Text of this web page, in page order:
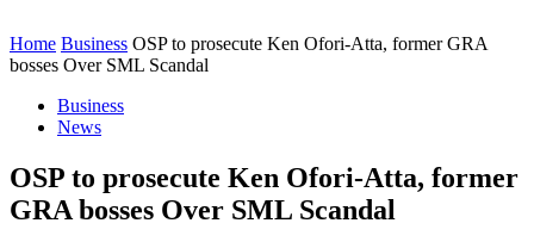
Home Business OSP to prosecute Ken Ofori-Atta, former GRA
bosses Over SML Scandal
Business
News
OSP to prosecute Ken Ofori-Atta, former
GRA bosses Over SML Scandal